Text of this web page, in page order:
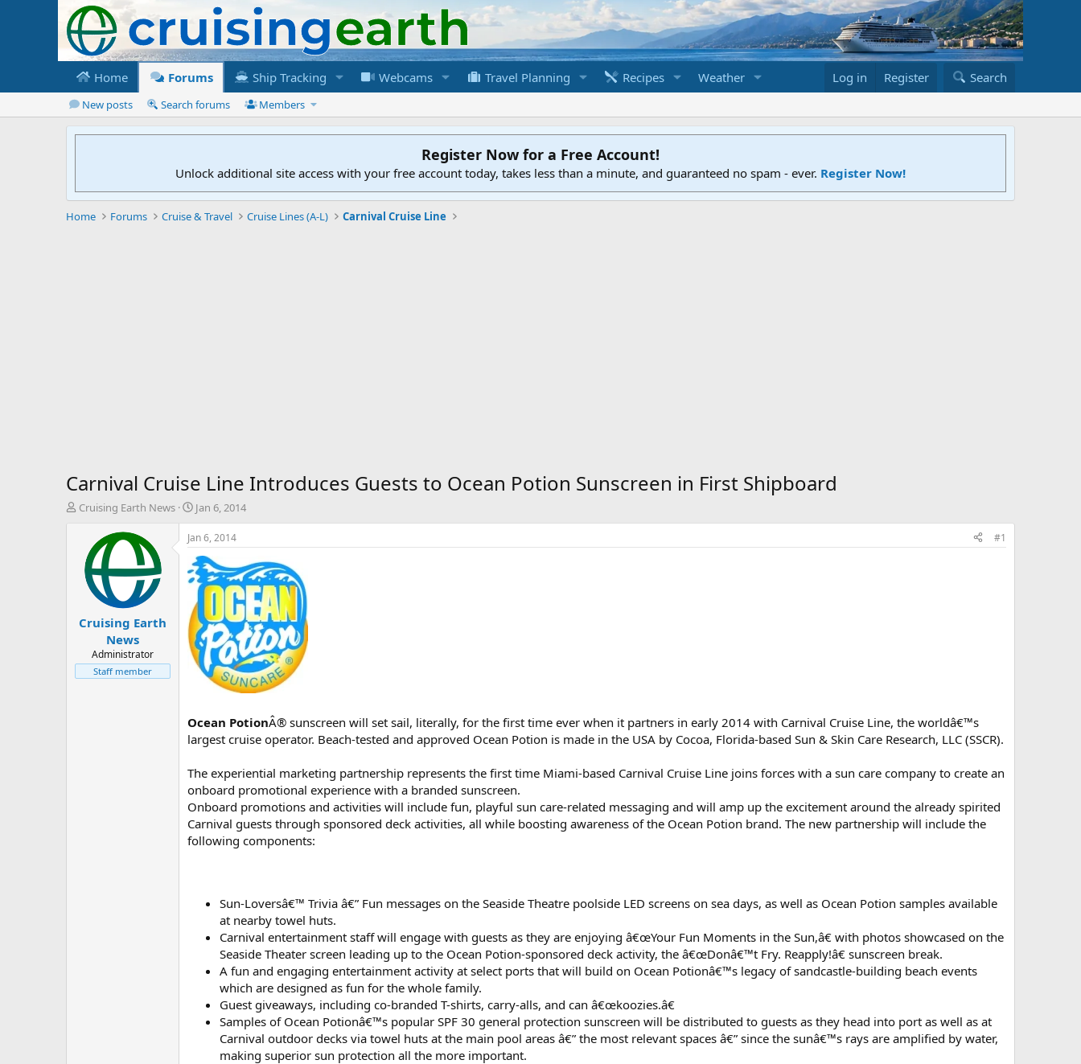
Home Forums Ship Tracking Webcams Travel Planning Recipes Weather Log in Register Search
New posts Search forums Members
Register Now for a Free Account!
Unlock additional site access with your free account today, takes less than a minute, and guaranteed no spam - ever. Register Now!
Home Forums Cruise & Travel Cruise Lines (A-L) Carnival Cruise Line
Carnival Cruise Line Introduces Guests to Ocean Potion Sunscreen in First Shipboard
T
a
e
r
Cruising Earth News
S
t
a
r
t
d
a
t
e
Jan 6, 2014
Cruising Earth
News
Administrator
Staff member
Jan 6, 2014 #1
Ocean PotionÂ® sunscreen will set sail, literally, for the first time ever when it partners in early 2014 with Carnival Cruise Line, the worldâ€™s
largest cruise operator. Beach-tested and approved Ocean Potion is made in the USA by Cocoa, Florida-based Sun & Skin Care Research, LLC (SSCR).
The experiential marketing partnership represents the first time Miami-based Carnival Cruise Line joins forces with a sun care company to create an
onboard promotional experience with a branded sunscreen.
Onboard promotions and activities will include fun, playful sun care-related messaging and will amp up the excitement around the already spirited
Carnival guests through sponsored deck activities, all while boosting awareness of the Ocean Potion brand. The new partnership will include the
following components:
Sun-Loversâ€™ Trivia â€” Fun messages on the Seaside Theatre poolside LED screens on sea days, as well as Ocean Potion samples available
at nearby towel huts.
Carnival entertainment staff will engage with guests as they are enjoying â€œYour Fun Moments in the Sun,â€ with photos showcased on the
Seaside Theater screen leading up to the Ocean Potion-sponsored deck activity, the â€œDonâ€™t Fry. Reapply!â€ sunscreen break.
A fun and engaging entertainment activity at select ports that will build on Ocean Potionâ€™s legacy of sandcastle-building beach events
which are designed as fun for the whole family.
Guest giveaways, including co-branded T-shirts, carry-alls, and can â€œkoozies.â€
Samples of Ocean Potionâ€™s popular SPF 30 general protection sunscreen will be distributed to guests as they head into port as well as at
Carnival outdoor decks via towel huts at the main pool areas â€” the most relevant spaces â€” since the sunâ€™s rays are amplified by water,
making superior sun protection all the more important.